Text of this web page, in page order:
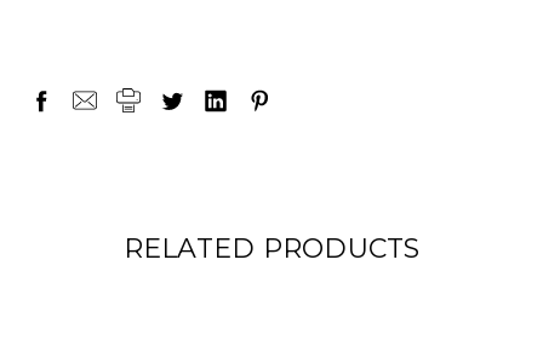
RELATED PRODUCTS